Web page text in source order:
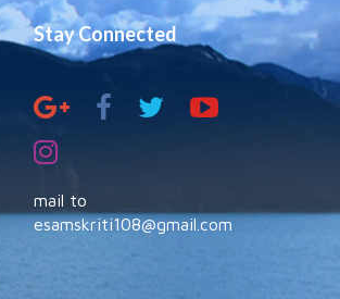
Stay Connected
mail to
esamskriti108@gmail.com